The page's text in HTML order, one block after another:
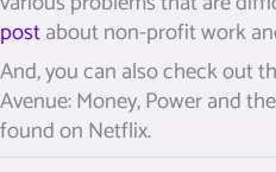
postabout non-profit work
And, you can also check out
Avenue: Money, Power and
found on Netflix.